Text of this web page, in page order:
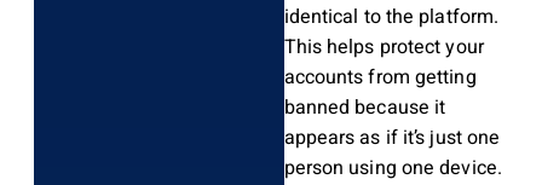
identical to the platform.
This helps protect your
accounts from getting
banned because it
appears as if it’s just one
person using one device.